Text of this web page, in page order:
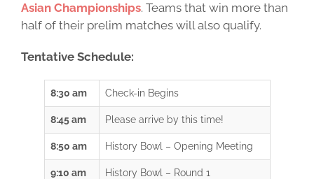
Asian Championships. Teams that win more than
half of their prelim matches will also qualify.
Tentative Schedule:
8:30 am Check-in Begins
8:45 am Please arrive by this time!
8:50 am History Bowl – Opening Meeting
9:10 am History Bowl – Round 1